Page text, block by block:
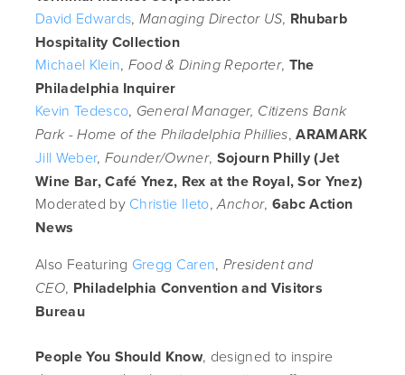
David Edwards, Managing Director US, Rhubarb
Hospitality Collection
Michael Klein, Food & Dining Reporter, The
Philadelphia Inquirer
Kevin Tedesco, General Manager, Citizens Bank
Park - Home of the Philadelphia Phillies,ARAMARK
Jill Weber, Founder/Owner, Sojourn Philly (Jet
Wine Bar, Café Ynez, Rex at the Royal, Sor Ynez)
Moderated by Christie Ileto,Anchor, 6abc Action
News
Also Featuring Gregg Caren, President and
CEO, Philadelphia Convention and Visitors
Bureau
People You Should Know, designed to inspire